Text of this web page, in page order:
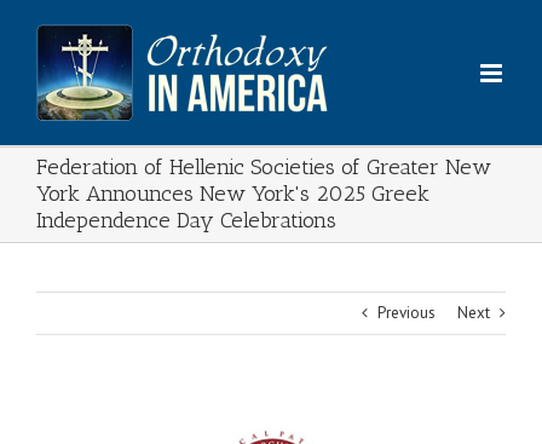
content
Federation of Hellenic Societies of Greater New
York Announces New York's 2025 Greek
Independence Day Celebrations
Previous Next